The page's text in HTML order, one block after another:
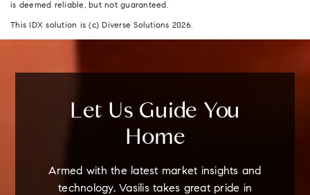
is deemed reliable, but not guaranteed.
This IDX solution is (c) Diverse Solutions 2026.
Let Us Guide You
Home
Armed with the latest market insights and
technology, Vasilis takes great pride in